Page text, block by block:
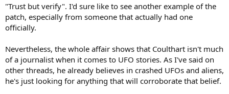
"Trust but verify". I'd sure like to see another example of the
patch, especially from someone that actually had one
officially.
Nevertheless, the whole affair shows that Coulthart isn't much
of a journalist when it comes to UFO stories. As I've said on
other threads, he already believes in crashed UFOs and aliens,
he's just looking for anything that will corroborate that belief.